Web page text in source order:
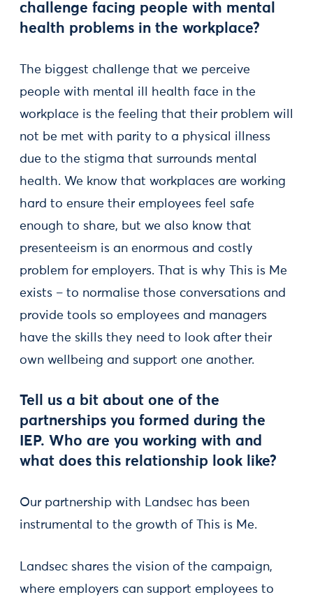
challenge facing people with mental
health problems in the workplace?
The biggest challenge that we perceive
people with mental ill health face in the
workplace is the feeling that their problem will
not be met with parity to a physical illness
due to the stigma that surrounds mental
health. We know that workplaces are working
hard to ensure their employees feel safe
enough to share, but we also know that
presenteeism is an enormous and costly
problem for employers. That is why This is Me
exists – to normalise those conversations and
provide tools so employees and managers
have the skills they need to look after their
own wellbeing and support one another.
Tell us a bit about one of the
partnerships you formed during the
IEP. Who are you working with and
what does this relationship look like?
Our partnership with Landsec has been
instrumental to the growth of This is Me.
Landsec shares the vision of the campaign,
where employers can support employees to